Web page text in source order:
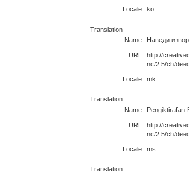
Locale ko
Translation
Name
Наведи
URL
http://
nc/2.5/ch/
Locale mk
Translation
Name
URL
http://
nc/2.5/ch/
Locale ms
Translation